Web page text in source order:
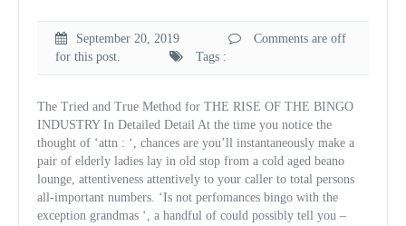
September 20, 2019
Comments are off
for this post.
Tags :
The Tried and True Method for THE RISE OF THE BINGO
INDUSTRY In Detailed Detail At the time you notice the
thought of ‘attn : ‘, chances are you’ll instantaneously make a
pair of elderly ladies lay in old stop from a cold aged beano
lounge, attentiveness attentively to your caller to total persons
all-important numbers. ‘Is not perfomances bingo with the
exception grandmas ‘, a handful of could possibly tell you –